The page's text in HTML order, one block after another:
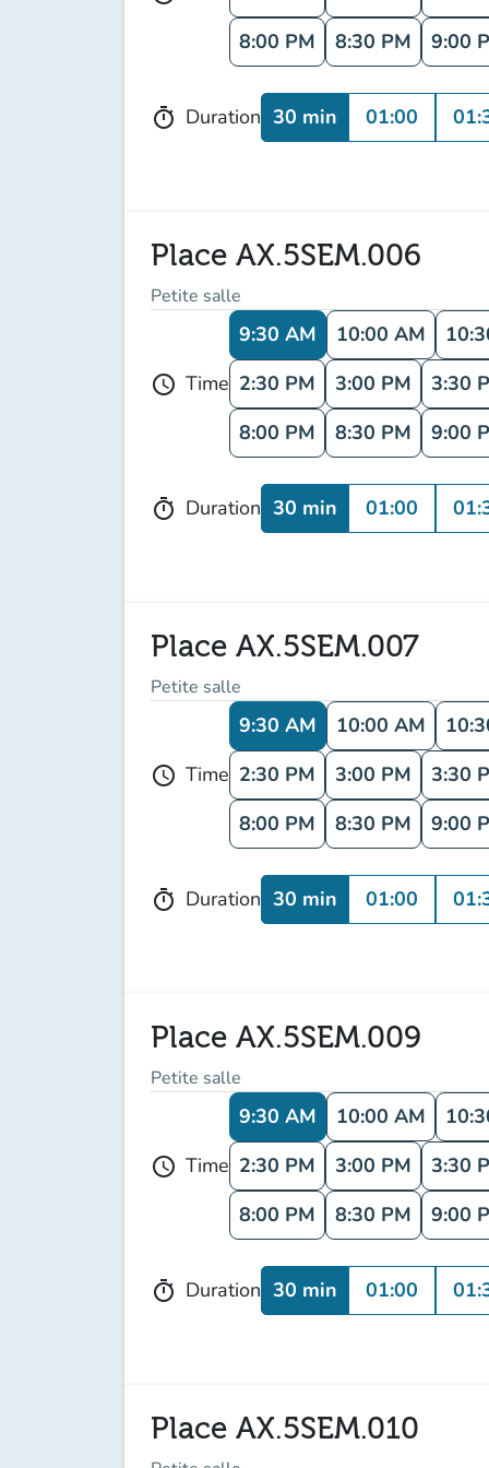
8:00 PM
8:30 PM 9:00
timer Duration 30 min 01:00
Place AX.5SEM.006
Petite salle
schedule Time
9:30 AM 10:00 AM
2:30 PM
3:00 PM 3:30
8:00 PM
8:30 PM 9:00
timer Duration 30 min 01:00
Place AX.5SEM.007
Petite salle
schedule Time
9:30 AM 10:00 AM
2:30 PM
3:00 PM 3:30
8:00 PM
8:30 PM 9:00
timer Duration 30 min 01:00
Place AX.5SEM.009
Petite salle
schedule Time
9:30 AM 10:00 AM
2:30 PM
3:00 PM 3:30
8:00 PM
8:30 PM 9:00
timer Duration 30 min 01:00
Place AX.5SEM.010